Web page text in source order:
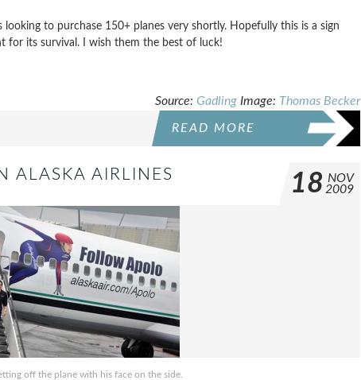
looking to purchase 150+ planes very shortly. Hopefully this is a sign
for its survival. I wish them the best of luck!
Source: GadlingImage: Thomas Becker
READ MORE
ALASKA AIRLINES 18 NOV
2009
off the plane with his face on the side.